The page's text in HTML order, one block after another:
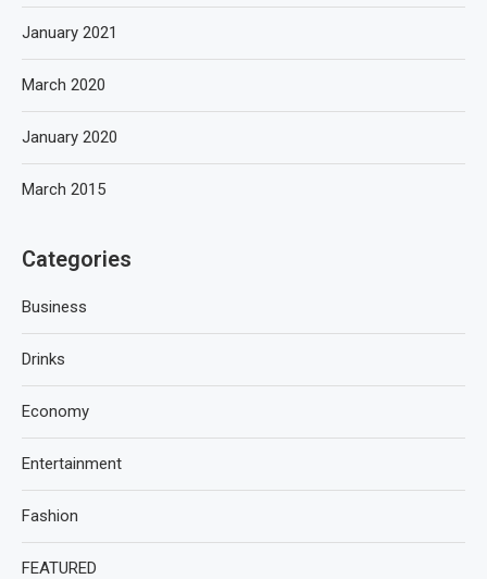
January 2021
March 2020
January 2020
March 2015
Categories
Business
Drinks
Economy
Entertainment
Fashion
FEATURED